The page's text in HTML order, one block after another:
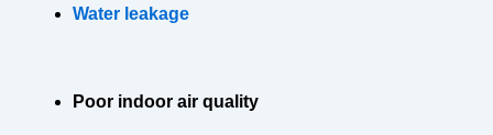
Water leakage
Poor indoor air quality